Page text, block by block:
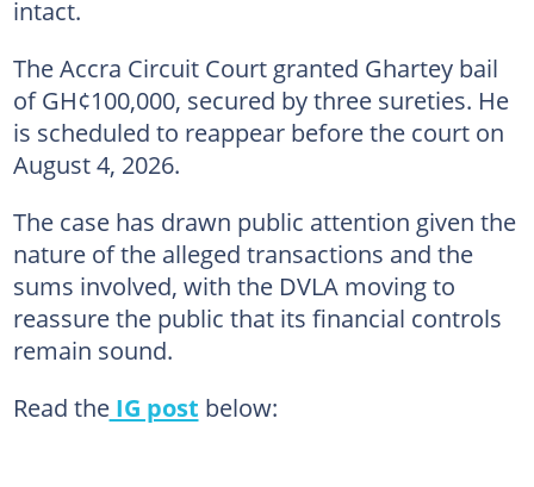
intact.
The Accra Circuit Court granted Ghartey bail
of GH¢100,000, secured by three sureties. He
is scheduled to reappear before the court on
August 4, 2026.
The case has drawn public attention given the
nature of the alleged transactions and the
sums involved, with the DVLA moving to
reassure the public that its financial controls
remain sound.
Read theIG post below: